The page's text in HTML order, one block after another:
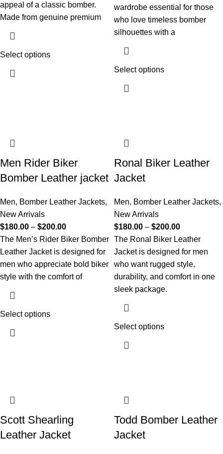
appeal of a classic bomber.
Made from genuine premium
Select options
wardrobe essential for those
who love timeless bomber
silhouettes with a
Select options
Men Rider Biker
Bomber Leather jacket
Men, Bomber Leather Jackets,
New Arrivals
$180.00 – $200.00
The Men’s Rider Biker Bomber
Leather Jacket is designed for
men who appreciate bold biker
style with the comfort of
Select options
Ronal Biker Leather
Jacket
Men, Bomber Leather Jackets,
New Arrivals
$180.00 – $200.00
The Ronal Biker Leather
Jacket is designed for men
who want rugged style,
durability, and comfort in one
sleek package.
Select options
Scott Shearling
Leather Jacket
Todd Bomber Leather
Jacket